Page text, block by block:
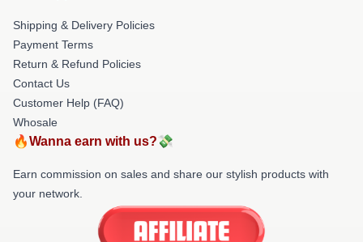
Shipping & Delivery Policies
Payment Terms
Return & Refund Policies
Contact Us
Customer Help (FAQ)
Whosale
🔥Wanna earn with us?💸
Earn commission on sales and share our stylish products with
your network.